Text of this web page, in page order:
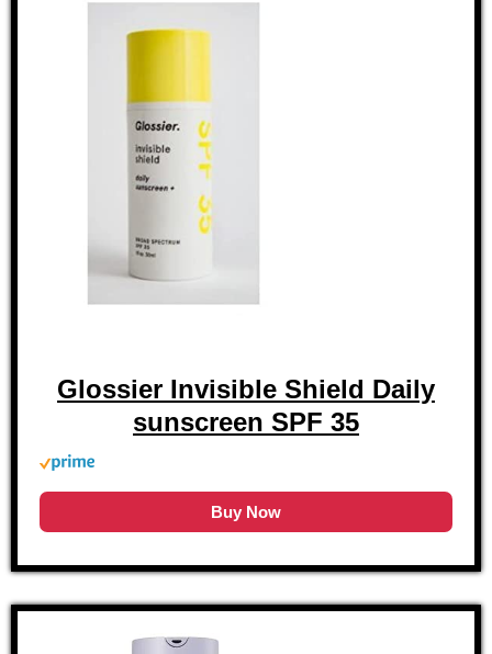
Glossier Invisible Shield Daily
sunscreen SPF 35
Buy Now